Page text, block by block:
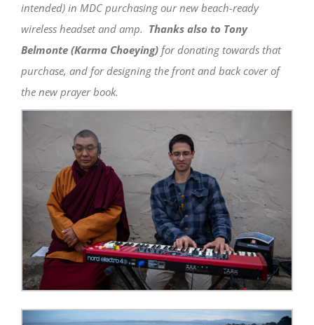
intended) in MDC purchasing our new beach-ready
wireless headset and amp. Thanks also to Tony
Belmonte (Karma Choeying) for donating towards that
purchase, and for designing the front and back cover of
the new prayer book.